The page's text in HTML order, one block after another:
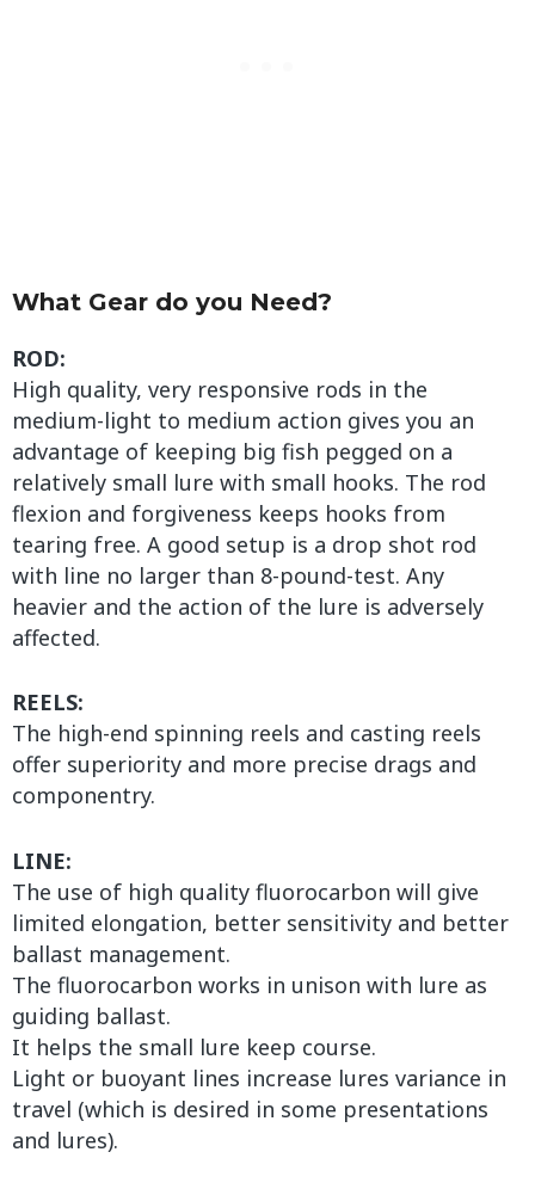
What Gear do you Need?
ROD:
High quality, very responsive rods in the
medium-light to medium action gives you an
advantage of keeping big fish pegged on a
relatively small lure with small hooks. The rod
flexion and forgiveness keeps hooks from
tearing free. A good setup is a drop shot rod
with line no larger than 8-pound-test. Any
heavier and the action of the lure is adversely
affected.
REELS:
The high-end spinning reels and casting reels
offer superiority and more precise drags and
componentry.
LINE:
The use of high quality fluorocarbon will give
limited elongation, better sensitivity and better
ballast management.
The fluorocarbon works in unison with lure as
guiding ballast.
It helps the small lure keep course.
Light or buoyant lines increase lures variance in
travel (which is desired in some presentations
and lures).